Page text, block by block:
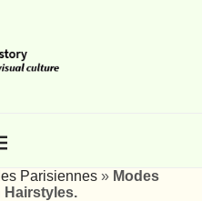
Parisiennes » Modes
Hairstyles.